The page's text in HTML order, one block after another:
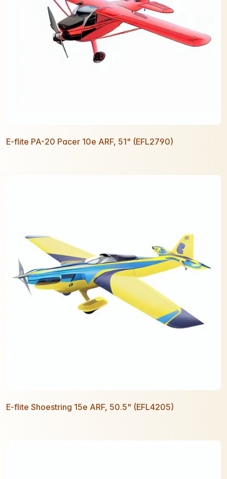
E-flite PA-20 Pacer 10e ARF, 51" (EFL2790)
E-flite Shoestring 15e ARF, 50.5" (EFL4205)